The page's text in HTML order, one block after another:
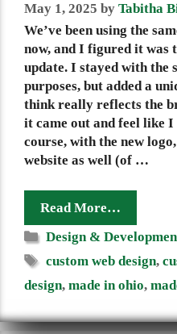
May 1, 2025 by Tabitha
We’ve been using the
now, and I figured it was
update. I stayed with the
purposes, but added a
think really reflects the
it came out and feel like
course, with the new
website as well (of …
Read More…
Categories
Design &
Tags
custom web design,
design, made in ohio,